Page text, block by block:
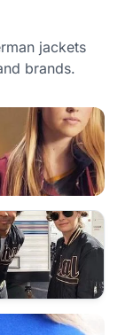
jackets
brands.